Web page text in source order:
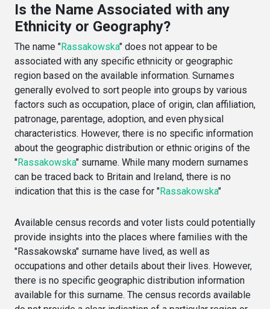
Is the Name Associated with any
Ethnicity or Geography?
The name "Rassakowska" does not appear to be
associated with any specific ethnicity or geographic
region based on the available information. Surnames
generally evolved to sort people into groups by various
factors such as occupation, place of origin, clan affiliation,
patronage, parentage, adoption, and even physical
characteristics. However, there is no specific information
about the geographic distribution or ethnic origins of the
"Rassakowska" surname. While many modern surnames
can be traced back to Britain and Ireland, there is no
indication that this is the case for "Rassakowska"
Available census records and voter lists could potentially
provide insights into the places where families with the
"Rassakowska" surname have lived, as well as
occupations and other details about their lives. However,
there is no specific geographic distribution information
available for this surname. The census records available